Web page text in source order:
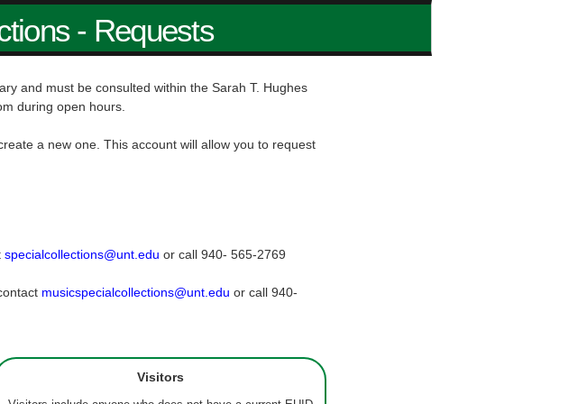
- Requests
and must be consulted within the Sarah T. Hughes
during open hours.
a new one. This account will allow you to request
specialcollections@unt.edu or call 940- 565-2769
musicspecialcollections@unt.edu or call 940-
Visitors